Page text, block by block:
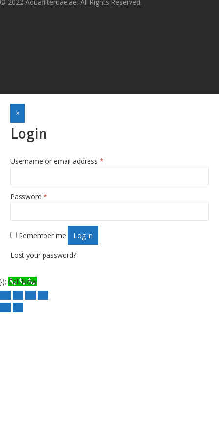
© 2022 Aquafilteruae.ae. All Rights Reserved.
×
Login
Username or email address *
Password *
Remember me Log in
Lost your password?
}); Call Now